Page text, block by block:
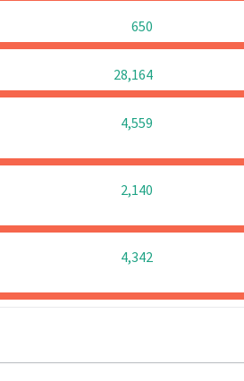
650
28,164
4,559
2,140
4,342